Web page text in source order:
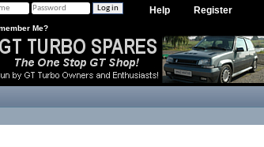
Register
Help
Me?